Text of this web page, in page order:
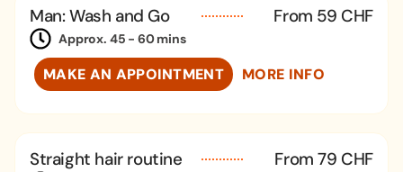
Man: Wash and Go From 59 CHF
Approx. 45 - 60 mins
MAKE AN APPOINTMENT MORE INFO
Straight hair routine From 79 CHF